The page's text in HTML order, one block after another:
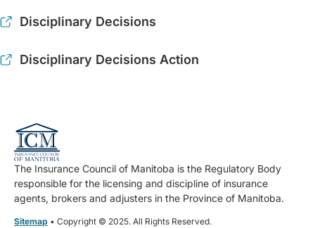
Disciplinary Decisions
Disciplinary Decisions Action
The Insurance Council of Manitoba is the Regulatory Body
responsible for the licensing and discipline of insurance
agents, brokers and adjusters in the Province of Manitoba.
Sitemap • Copyright © 2025. All Rights Reserved.